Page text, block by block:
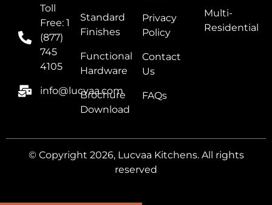
Toll
Free: 1
(877)
745
4105
info@lucvaa.com
Standard
Finishes
Functional
Hardware
Brochure
Download
Privacy
Policy
Contact
Us
FAQs
Multi-
Residential
© Copyright 2026, Lucvaa Kitchens. All rights
reserved